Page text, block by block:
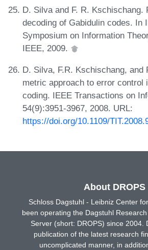
D. Silva and F. R. Kschischang.
decoding of Gabidulin codes. In
Symposium on Information
IEEE, 2009.
D. Silva, F.R. Kschischang, and
metric approach to error control
coding. IEEE Transactions on
54(9):3951-3967, 2008. URL:
https://doi.org/10.1109/
About DROPS
Schloss Dagstuhl - Leibniz Center
been operating the Dagstuhl
Server (short: DROPS) since 2004.
publication of the latest research
uncomplicated manner, in